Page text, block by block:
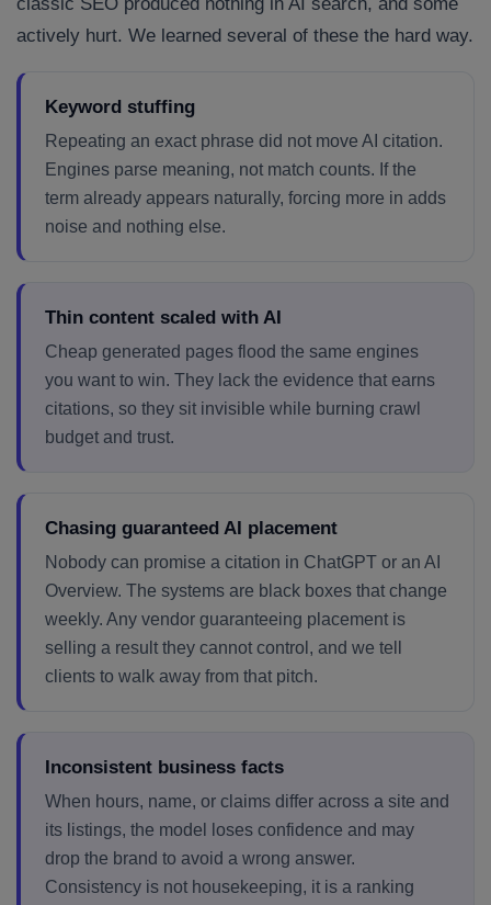
classic SEO produced nothing in AI search, and some
actively hurt. We learned several of these the hard way.
Keyword stuffing
Repeating an exact phrase did not move AI citation.
Engines parse meaning, not match counts. If the
term already appears naturally, forcing more in adds
noise and nothing else.
Thin content scaled with AI
Cheap generated pages flood the same engines
you want to win. They lack the evidence that earns
citations, so they sit invisible while burning crawl
budget and trust.
Chasing guaranteed AI placement
Nobody can promise a citation in ChatGPT or an AI
Overview. The systems are black boxes that change
weekly. Any vendor guaranteeing placement is
selling a result they cannot control, and we tell
clients to walk away from that pitch.
Inconsistent business facts
When hours, name, or claims differ across a site and
its listings, the model loses confidence and may
drop the brand to avoid a wrong answer.
Consistency is not housekeeping, it is a ranking